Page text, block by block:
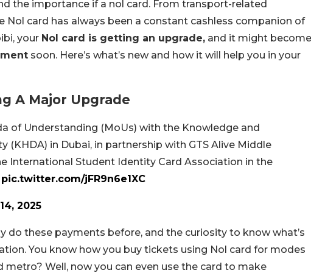
the importance if a nol card. From transport-related
card has always been a constant cashless companion of
your Nol card is getting an upgrade, and it might become
soon. Here’s what’s new and how it will help you in your
A Major Upgrade
of Understanding (MoUs) with the Knowledge and
(KHDA) in Dubai, in partnership with GTS Alive Middle
International Student Identity Card Association in the
pic.twitter.com/jFR9n6e1XC
2025
do these payments before, and the curiosity to know what’s
You know how you buy tickets using Nol card for modes
Well, now you can even use the card to make